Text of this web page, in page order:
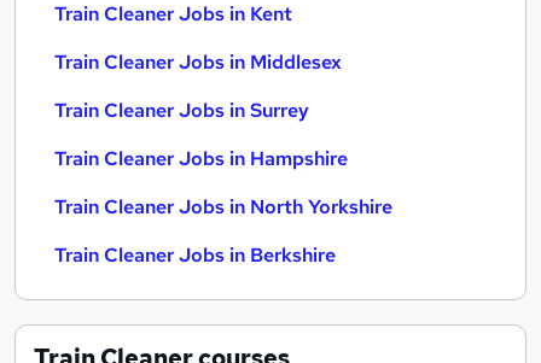
Train Cleaner Jobs in Kent
Train Cleaner Jobs in Middlesex
Train Cleaner Jobs in Surrey
Train Cleaner Jobs in Hampshire
Train Cleaner Jobs in North Yorkshire
Train Cleaner Jobs in Berkshire